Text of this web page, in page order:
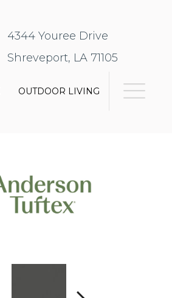
4344 Youree Drive
Shreveport, LA 71105
OUTDOOR LIVING